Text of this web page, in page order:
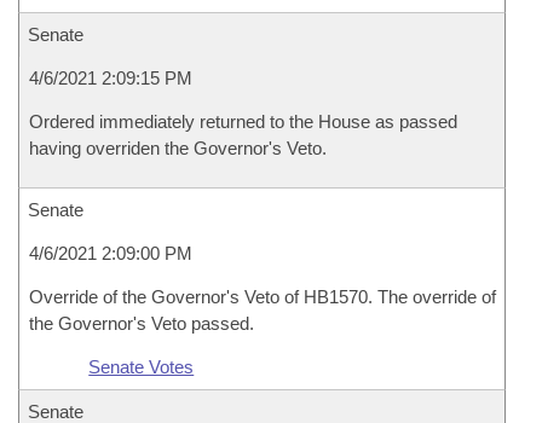
Senate
4/6/2021 2:09:15 PM
Ordered immediately returned to the House as passed
having overriden the Governor's Veto.
Senate
4/6/2021 2:09:00 PM
Override of the Governor's Veto of HB1570. The override of
the Governor's Veto passed.
Senate Votes
Senate